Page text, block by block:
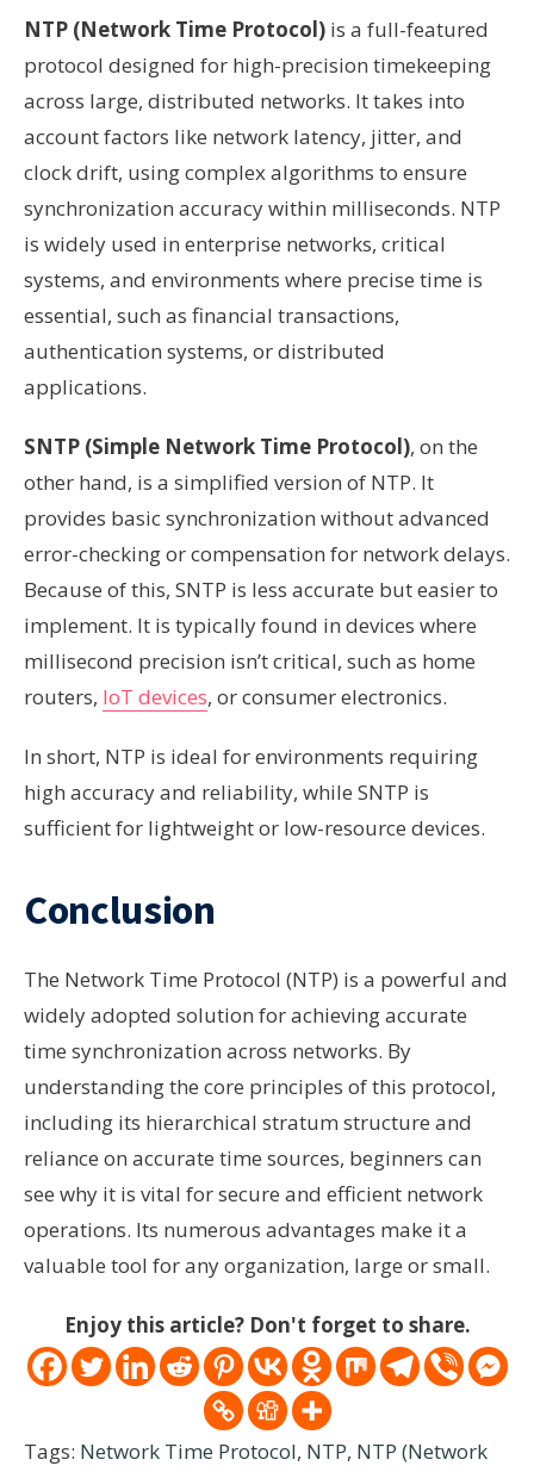
NTP (Network Time Protocol) is a full-featured
protocol designed for high-precision timekeeping
across large, distributed networks. It takes into
account factors like network latency, jitter, and
clock drift, using complex algorithms to ensure
synchronization accuracy within milliseconds. NTP
is widely used in enterprise networks, critical
systems, and environments where precise time is
essential, such as financial transactions,
authentication systems, or distributed
applications.
SNTP (Simple Network Time Protocol), on the
other hand, is a simplified version of NTP. It
provides basic synchronization without advanced
error-checking or compensation for network delays.
Because of this, SNTP is less accurate but easier to
implement. It is typically found in devices where
millisecond precision isn’t critical, such as home
routers, IoT devices, or consumer electronics.
In short, NTP is ideal for environments requiring
high accuracy and reliability, while SNTP is
sufficient for lightweight or low-resource devices.
Conclusion
The Network Time Protocol (NTP) is a powerful and
widely adopted solution for achieving accurate
time synchronization across networks. By
understanding the core principles of this protocol,
including its hierarchical stratum structure and
reliance on accurate time sources, beginners can
see why it is vital for secure and efficient network
operations. Its numerous advantages make it a
valuable tool for any organization, large or small.
Enjoy this article? Don't forget to share.
Tags: Network Time Protocol, NTP, NTP (Network